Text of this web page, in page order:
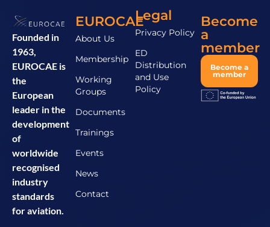
Founded in
1963,
EUROCAE is
the
European
leader in the
development
of
worldwide
recognised
industry
standards
for aviation.
EUROCAE
About Us
Membership
Working
Groups
Documents
Trainings
Events
News
Contact
Legal
Privacy Policy
ED
Distribution
and Use
Policy
Become
a
member
Become a
member